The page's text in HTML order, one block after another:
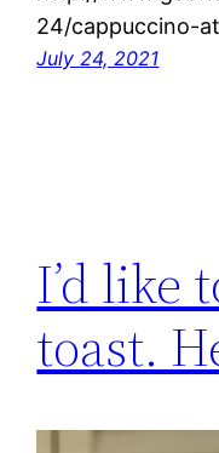
24/cappuccino-
July 24, 2021
I’d like
toast.